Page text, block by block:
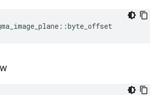
::byte_offset